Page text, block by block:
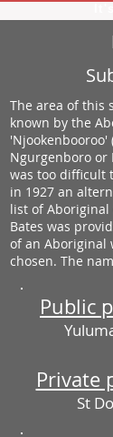
The area of this
known by the
'Njookenbooroo'
Ngurgenboro or
was too difficult
in 1927 an
list of Aboriginal
Bates was
of an Aboriginal
chosen. The
Public
Private
St